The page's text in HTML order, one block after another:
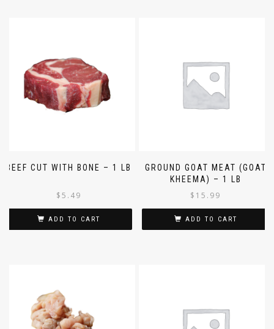
BEEF CUT WITH BONE – 1 LB
$5.49
ADD TO CART
GROUND GOAT MEAT (GOAT
KHEEMA) – 1 LB
$ 15.99
ADD TO CART